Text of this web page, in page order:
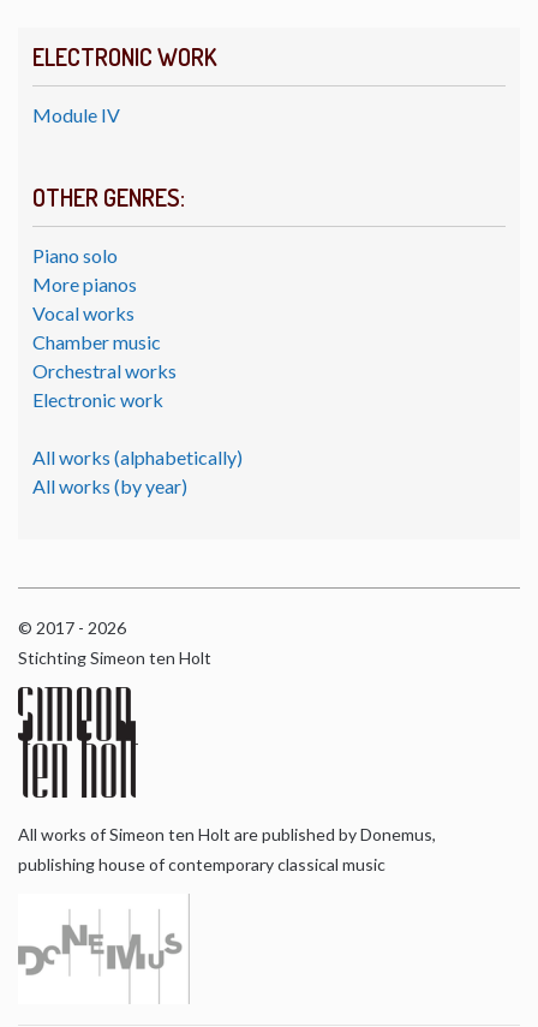
ELECTRONIC WORK
Module IV
OTHER GENRES:
Piano solo
More pianos
Vocal works
Chamber music
Orchestral works
Electronic work
All works (alphabetically)
All works (by year)
© 2017 - 2026
Stichting Simeon ten Holt
All works of Simeon ten Holt are published by Donemus,
publishing house of contemporary classical music